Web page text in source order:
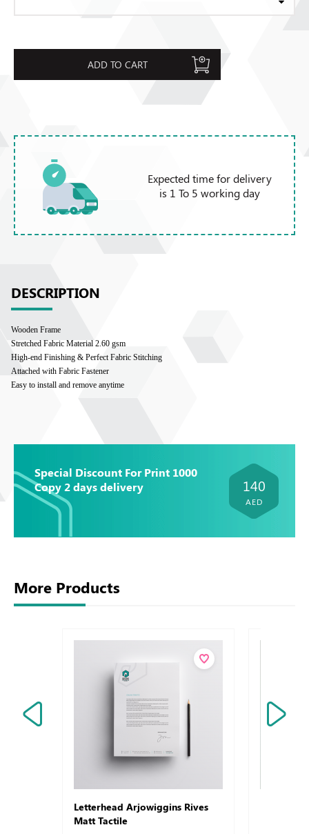
ADD TO CART
Expected time for delivery
is 1 To 5 working day
DESCRIPTION
Wooden Frame
Stretched Fabric Material 2.60 gsm
High-end Finishing & Perfect Fabric Stitching
Attached with Fabric Fastener
Easy to install and remove anytime
Special Discount For Print 1000
Copy 2 days delivery
140
AED
More Products
Letterhead Arjowiggins Rives
Matt Tactile